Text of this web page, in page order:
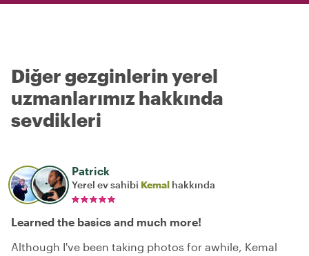
Diğer gezginlerin yerel
uzmanlarımız hakkında
sevdikleri
Patrick
Yerel ev sahibi Kemal hakkında
Learned the basics and much more!
Although I've been taking photos for awhile, Kemal